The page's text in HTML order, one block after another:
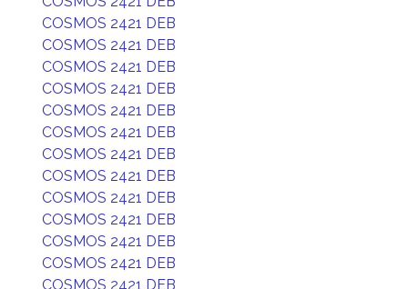
COSMOS 2421 DEB
COSMOS 2421 DEB
COSMOS 2421 DEB
COSMOS 2421 DEB
COSMOS 2421 DEB
COSMOS 2421 DEB
COSMOS 2421 DEB
COSMOS 2421 DEB
COSMOS 2421 DEB
COSMOS 2421 DEB
COSMOS 2421 DEB
COSMOS 2421 DEB
COSMOS 2421 DEB